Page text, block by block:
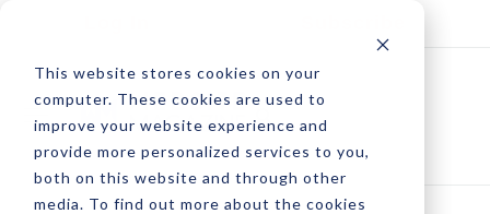
This website stores cookies on your
computer. These cookies are used to
improve your website experience and
provide more personalized services to you,
both on this website and through other
media. To find out more about the cookies